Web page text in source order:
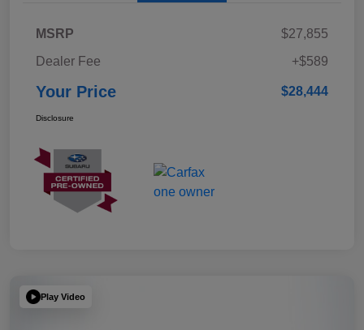
MSRP
$27,855
Dealer Fee
+$589
Your Price $28,444
Disclosure
Play Video